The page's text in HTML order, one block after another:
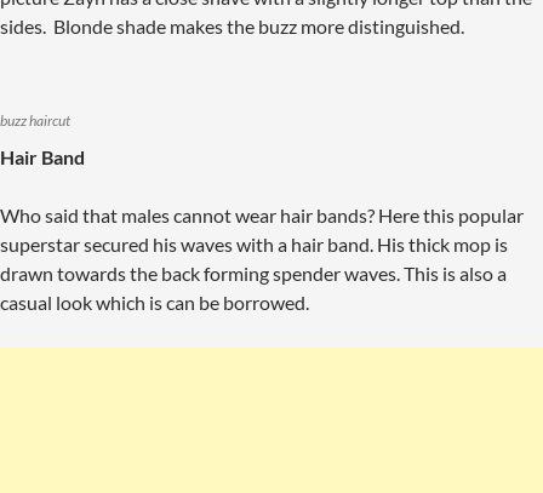
sides. Blonde shade makes the buzz more distinguished.
buzz haircut
Hair Band
Who said that males cannot wear hair bands? Here this popular
superstar secured his waves with a hair band. His thick mop is
drawn towards the back forming spender waves. This is also a
casual look which is can be borrowed.